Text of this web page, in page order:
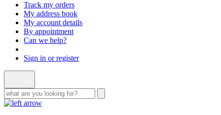
Track my orders
My address book
My account details
By appointment
Can we help?
Sign in or register